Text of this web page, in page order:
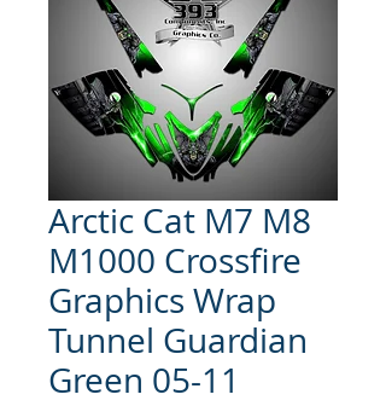
Arctic Cat M7 M8
M1000 Crossfire
Graphics Wrap
Tunnel Guardian
Green 05-11